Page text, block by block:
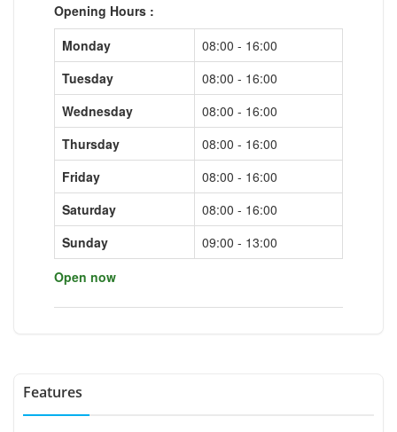
Opening Hours :
Monday
08:00 - 16:00
Tuesday
08:00 - 16:00
Wednesday
08:00 - 16:00
Thursday
08:00 - 16:00
Friday
08:00 - 16:00
Saturday
08:00 - 16:00
Sunday
09:00 - 13:00
Open now
Features